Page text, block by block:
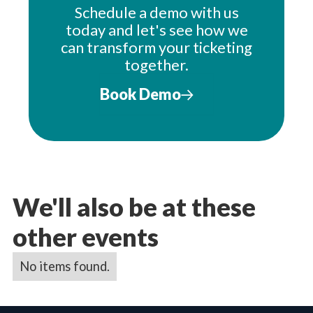
Schedule a demo with us
today and let's see how we
can transform your ticketing
together.
Book Demo
We'll also be at these
other events
No items found.